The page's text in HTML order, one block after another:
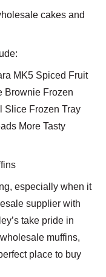
cakes and
MK5 Spiced Fruit
Brownie Frozen
Slice Frozen Tray
More Tasty
especially when it
supplier with
take pride in
muffins,
place to buy